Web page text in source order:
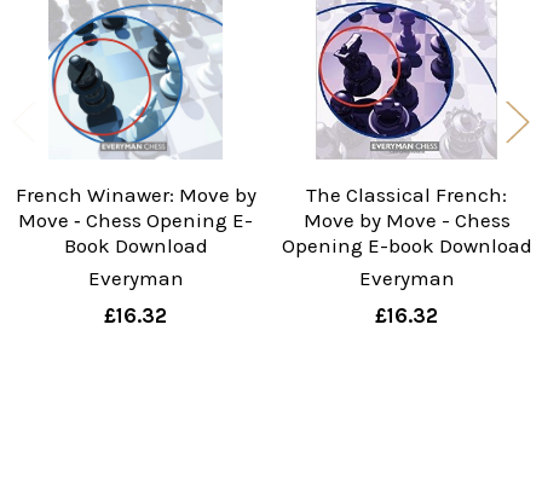
French Winawer: Move by
Move ‐ Chess Opening E-
Book Download
Everyman
£16.32
The Classical French:
Move by Move - Chess
Opening E-book Download
Everyman
£16.32